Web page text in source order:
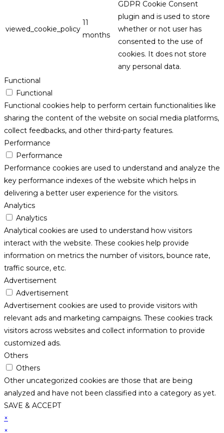
viewed_cookie_policy
11
months
GDPR Cookie Consent
plugin and is used to store
whether or not user has
consented to the use of
cookies. It does not store
any personal data.
Functional
Functional
Functional cookies help to perform certain functionalities like
sharing the content of the website on social media platforms,
collect feedbacks, and other third-party features.
Performance
Performance
Performance cookies are used to understand and analyze the
key performance indexes of the website which helps in
delivering a better user experience for the visitors.
Analytics
Analytics
Analytical cookies are used to understand how visitors
interact with the website. These cookies help provide
information on metrics the number of visitors, bounce rate,
traffic source, etc.
Advertisement
Advertisement
Advertisement cookies are used to provide visitors with
relevant ads and marketing campaigns. These cookies track
visitors across websites and collect information to provide
customized ads.
Others
Others
Other uncategorized cookies are those that are being
analyzed and have not been classified into a category as yet.
SAVE & ACCEPT
×
×